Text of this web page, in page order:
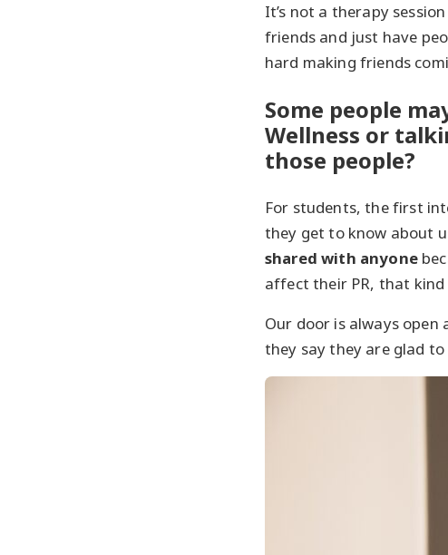
It’s not a therapy
friends and just have
hard making friends
Some people
Wellness or
those people?
For students, the first
they get to know about
shared with anyone
affect their PR, that
Our door is always open
they say they are glad